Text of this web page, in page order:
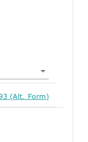
(Alt. Form)